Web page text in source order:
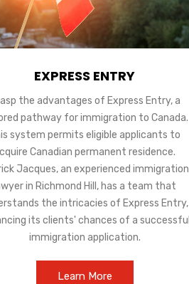
EXPRESS ENTRY
the advantages of Express Entry, a
pathway for immigration to Canada.
system permits eligible applicants to
Canadian permanent residence.
Jacques, an experienced immigration
in Richmond Hill, has a team that
the intricacies of Express Entry,
its clients' chances of a successful
immigration application.
Learn More